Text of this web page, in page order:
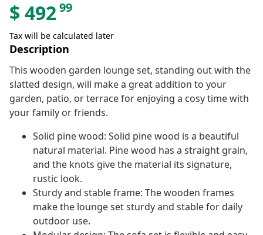
$ 49299
Tax will be calculated later
Description
This wooden garden lounge set, standing out with the
slatted design, will make a great addition to your
garden, patio, or terrace for enjoying a cosy time with
your family or friends.
Solid pine wood: Solid pine wood is a beautiful
natural material. Pine wood has a straight grain,
and the knots give the material its signature,
rustic look.
Sturdy and stable frame: The wooden frames
make the lounge set sturdy and stable for daily
outdoor use.